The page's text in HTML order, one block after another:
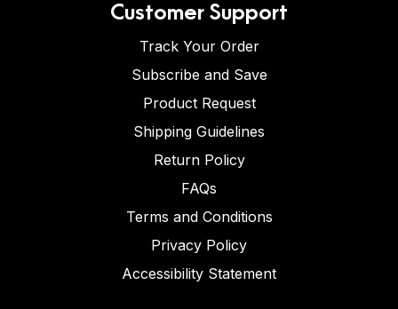
Customer Support
Track Your Order
Subscribe and Save
Product Request
Shipping Guidelines
Return Policy
FAQs
Terms and Conditions
Privacy Policy
Accessibility Statement